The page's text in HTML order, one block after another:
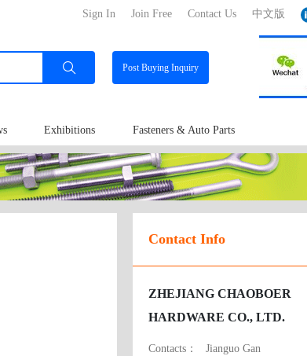
中文版
Contact Us
Join Free
Sign In
PostBuying Inquiry
Exhibitions Fasteners & Auto Parts
Contact Info
ZHEJIANG CHAOBOER
HARDWARE CO., LTD.
Contacts：
Jianguo Gan